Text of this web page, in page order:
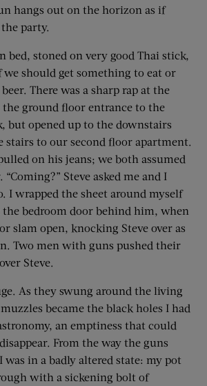
hangs out on the horizon as if
party.
bed, stoned on very good Thai stick,
should get something to eat or
There was a sharp rap at the
ground floor entrance to the
but opened up to the downstairs
stairs to our second floor apartment.
on his jeans; we both assumed
Steve asked me and I
I wrapped the sheet around myself
the bedroom door behind him, when
slam open, knocking Steve over as
Two men with guns pushed their
Steve.
As they swung around the living
became the black holes I had
an emptiness that could
From the way the guns
was in a badly altered state: my pot
with a sickening bolt of